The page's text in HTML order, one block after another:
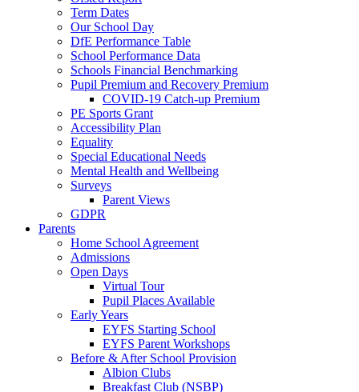
Term Dates
Our School Day
DfE Performance Table
School Performance Data
Schools Financial Benchmarking
Pupil Premium and Recovery Premium
COVID-19 Catch-up Premium
PE Sports Grant
Accessibility Plan
Equality
Special Educational Needs
Mental Health and Wellbeing
Surveys
Parent Views
GDPR
Parents
Home School Agreement
Admissions
Open Days
Virtual Tour
Pupil Places Available
Early Years
EYFS Starting School
EYFS Parent Workshops
Before & After School Provision
Albion Clubs
Breakfast Club (NSBP)